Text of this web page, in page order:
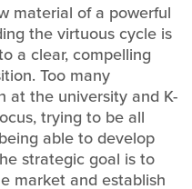
material of a powerful
the virtuous cycle is
a clear, compelling
Too many
at the university and K-
trying to be all
able to develop
strategic goal is to
market and establish